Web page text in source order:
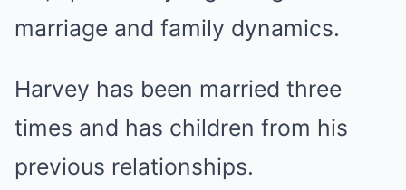
marriage and family dynamics.
Harvey has been married three
times and has children from his
previous relationships.